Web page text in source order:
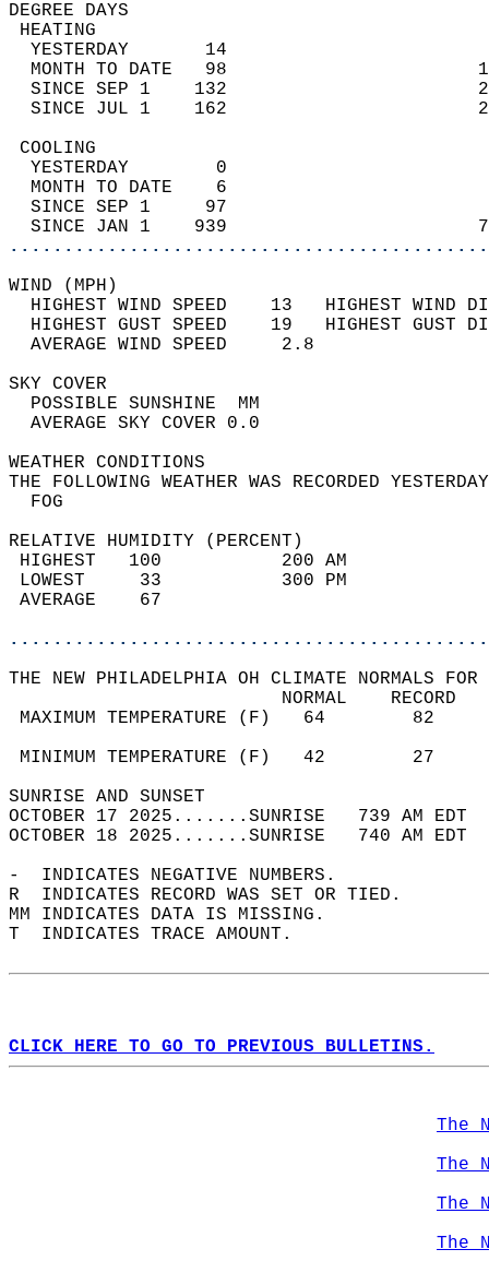
DEGREE
YESTERDAY       14
MONTH TO DATE   98
SINCE SEP 1    132
SINCE JUL 1    162
YESTERDAY        0
MONTH TO DATE    6
SINCE SEP 1     97
SINCE JAN 1    939
WIND
HIGHEST WIND SPEED    13   HIGHEST
HIGHEST GUST SPEED    19   HIGHEST
AVERAGE WIND
SKY
POSSIBLE
AVERAGE SKY
WEATHER
THE FOLLOWING WEATHER WAS
RELATIVE HUMIDITY (PERCENT)
HIGHEST   100
LOWEST     33
THE NEW PHILADELPHIA OH CLIMATE NORMALS
MAXIMUM TEMPERATURE
MINIMUM TEMPERATURE
SUNRISE
OCTOBER 17 2025.......SUNRISE   739 AM
OCTOBER 18 2025.......SUNRISE   740 AM
-  INDICATES NEGATIVE NUMBERS.
R  INDICATES RECORD WAS SET OR TIED.
MM INDICATES DATA IS MISSING.
T  INDICATES TRACE AMOUNT.
CLICK HERE TO GO TO PREVIOUS BULLETINS.
The
The
The
The